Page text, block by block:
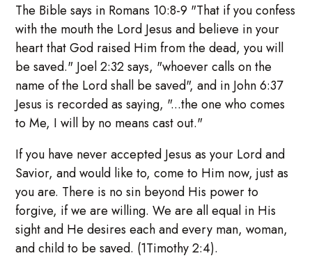
The Bible says in Romans 10:8-9 "That if you confess
with the mouth the Lord Jesus and believe in your
heart that God raised Him from the dead, you will
be saved." Joel 2:32 says, "whoever calls on the
name of the Lord shall be saved", and in John 6:37
Jesus is recorded as saying, "...the one who comes
to Me, I will by no means cast out."
If you have never accepted Jesus as your Lord and
Savior, and would like to, come to Him now, just as
you are. There is no sin beyond His power to
forgive, if we are willing. We are all equal in His
sight and He desires each and every man, woman,
and child to be saved. (1Timothy 2:4).